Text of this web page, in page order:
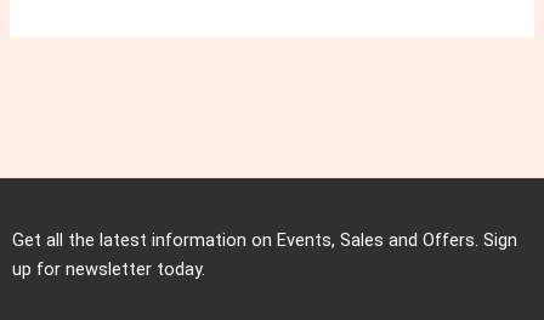
Get all the latest information on Events, Sales and Offers. Sign
up for newsletter today.